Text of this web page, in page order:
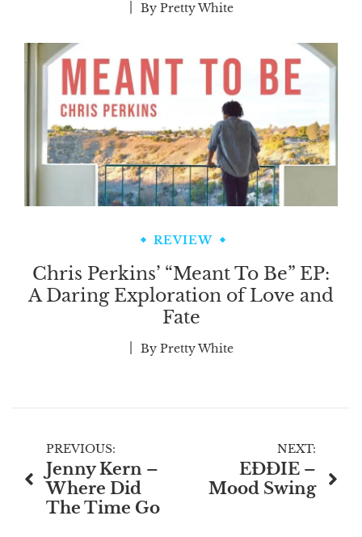
By Pretty White
REVIEW
Chris Perkins’ “Meant To Be” EP:
A Daring Exploration of Love and
Fate
By Pretty White
Post
navigation
PREVIOUS:
Jenny Kern –
Where Did
The Time Go
NEXT:
EĐĐIE –
Mood Swing